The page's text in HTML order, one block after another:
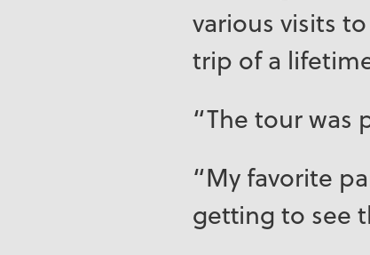
various visits
trip of a
“The tour was
“My favorite
getting to see